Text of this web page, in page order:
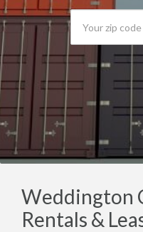
Weddington
Rentals &